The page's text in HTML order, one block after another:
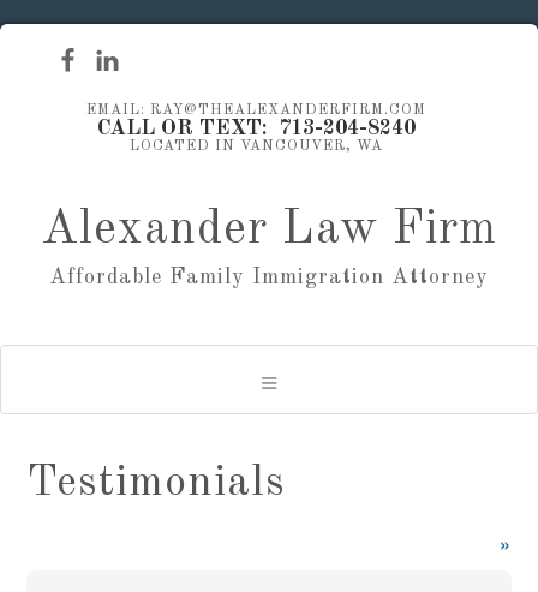
EMAIL: RAY@THEALEXANDERFIRM.COM
CALL OR TEXT: 713-204-8240
LOCATED IN VANCOUVER, WA
Alexander Law Firm
Affordable Family Immigration Attorney
Testimonials
»